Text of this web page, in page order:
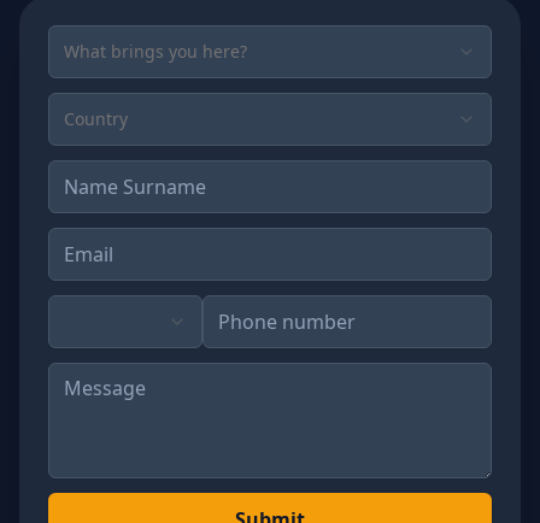
What brings you here?
Country